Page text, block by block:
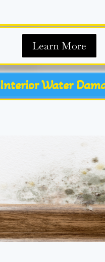
Learn More
Interior Water